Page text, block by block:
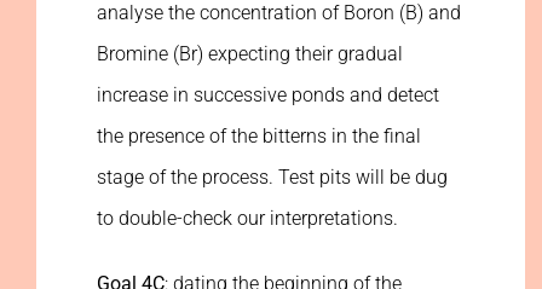
analyse the concentration of Boron (B) and
Bromine (Br) expecting their gradual
increase in successive ponds and detect
the presence of the bitterns in the final
stage of the process. Test pits will be dug
to double-check our interpretations.
Goal 4C: dating the beginning of the